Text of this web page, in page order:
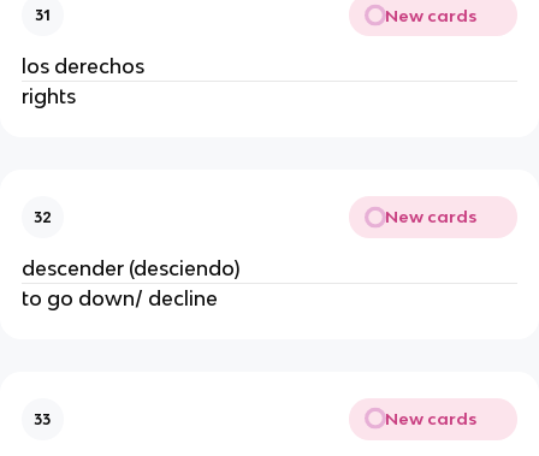
31 New cards
los derechos
rights
32 New cards
descender (desciendo)
to go down/ decline
33 New cards